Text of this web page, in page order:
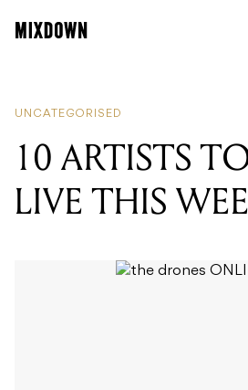
UNCATEGORISED
10 ARTISTS
LIVE THIS